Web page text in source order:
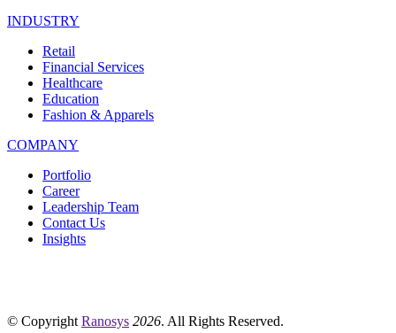
INDUSTRY
Retail
Financial Services
Healthcare
Education
Fashion & Apparels
COMPANY
Portfolio
Career
Leadership Team
Contact Us
Insights
© Copyright Ranosys 2026. All Rights Reserved.